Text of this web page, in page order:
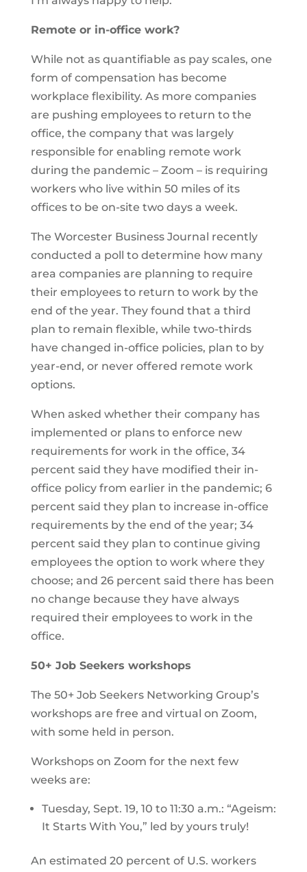
Remote or in-office work?
While not as quantifiable as pay scales, one
form of compensation has become
workplace flexibility. As more companies
are pushing employees to return to the
office, the company that was largely
responsible for enabling remote work
during the pandemic – Zoom – is requiring
workers who live within 50 miles of its
offices to be on-site two days a week.
The Worcester Business Journal recently
conducted a poll to determine how many
area companies are planning to require
their employees to return to work by the
end of the year. They found that a third
plan to remain flexible, while two-thirds
have changed in-office policies, plan to by
year-end, or never offered remote work
options.
When asked whether their company has
implemented or plans to enforce new
requirements for work in the office, 34
percent said they have modified their in-
office policy from earlier in the pandemic; 6
percent said they plan to increase in-office
requirements by the end of the year; 34
percent said they plan to continue giving
employees the option to work where they
choose; and 26 percent said there has been
no change because they have always
required their employees to work in the
office.
50+ Job Seekers workshops
The 50+ Job Seekers Networking Group’s
workshops are free and virtual on Zoom,
with some held in person.
Workshops on Zoom for the next few
weeks are:
Tuesday, Sept. 19, 10 to 11:30 a.m.: “Ageism:
It Starts With You,” led by yours truly!
An estimated 20 percent of U.S. workers